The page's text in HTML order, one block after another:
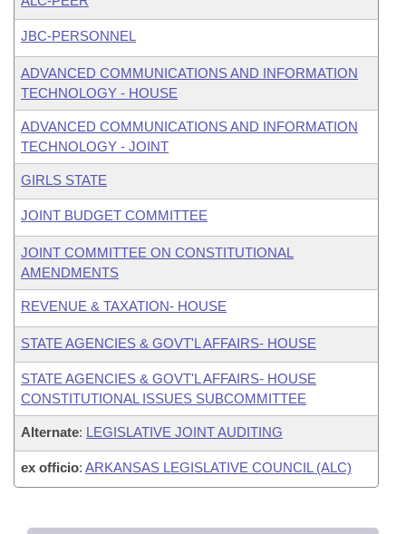
JBC-PERSONNEL
ADVANCED COMMUNICATIONS AND INFORMATION
TECHNOLOGY - HOUSE
ADVANCED COMMUNICATIONS AND INFORMATION
TECHNOLOGY - JOINT
GIRLS STATE
JOINT BUDGET COMMITTEE
JOINT COMMITTEE ON CONSTITUTIONAL
AMENDMENTS
REVENUE & TAXATION- HOUSE
STATE AGENCIES & GOVT'L AFFAIRS- HOUSE
STATE AGENCIES & GOVT'L AFFAIRS- HOUSE
CONSTITUTIONAL ISSUES SUBCOMMITTEE
Alternate: LEGISLATIVE JOINT AUDITING
ex officio: ARKANSAS LEGISLATIVE COUNCIL (ALC)